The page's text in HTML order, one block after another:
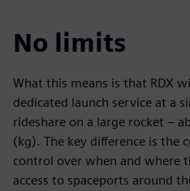
No limits
What this means is that RDX
dedicated launch service at a
rideshare on a large rocket –
(kg). The key difference is the
control over when and where
access to spaceports around